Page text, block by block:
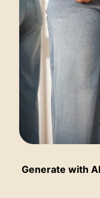
Generate with AI